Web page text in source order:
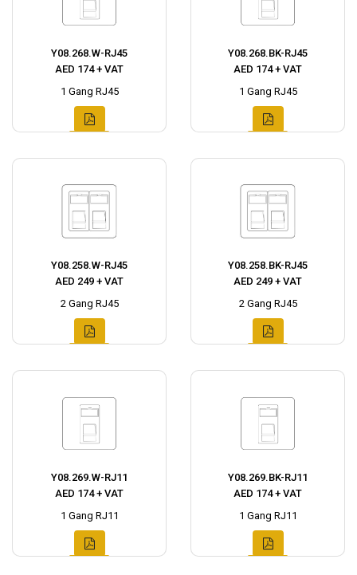
Y08.268.W-RJ45
AED 174 + VAT
1 Gang RJ45
Y08.268.BK-RJ45
AED 174 + VAT
1 Gang RJ45
Y08.258.W-RJ45
AED 249 + VAT
2 Gang RJ45
Y08.258.BK-RJ45
AED 249 + VAT
2 Gang RJ45
Y08.269.W-RJ11
AED 174 + VAT
1 Gang RJ11
Y08.269.BK-RJ11
AED 174 + VAT
1 Gang RJ11